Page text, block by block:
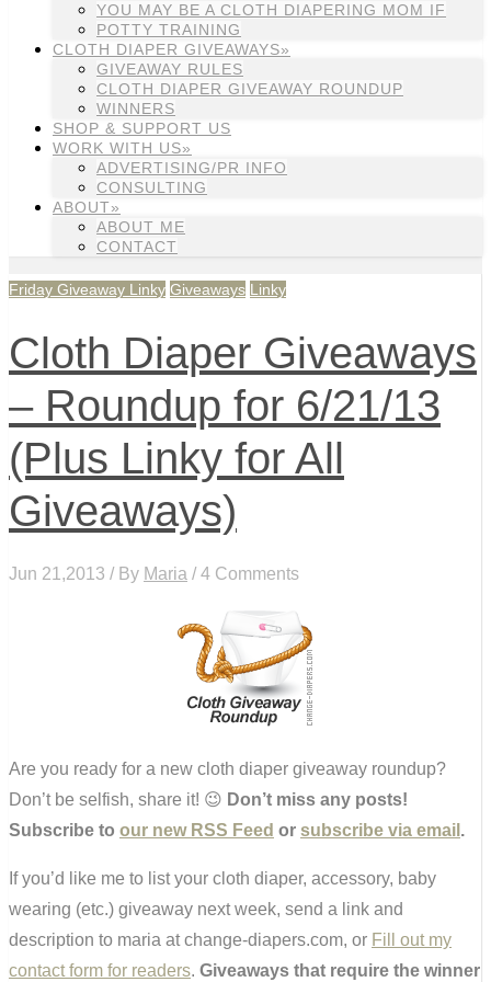
YOU MAY BE A CLOTH DIAPERING MOM IF
POTTY TRAINING
CLOTH DIAPER GIVEAWAYS»
GIVEAWAY RULES
CLOTH DIAPER GIVEAWAY ROUNDUP
WINNERS
SHOP & SUPPORT US
WORK WITH US»
ADVERTISING/PR INFO
CONSULTING
ABOUT»
ABOUT ME
CONTACT
Friday Giveaway Linky Giveaways Linky
Cloth Diaper Giveaways
– Roundup for 6/21/13
(Plus Linky for All
Giveaways)
Jun 21,2013 / By Maria / 4 Comments
Are you ready for a new cloth diaper giveaway roundup?
Don’t be selfish, share it! 😉 Don’t miss any posts!
Subscribe to our new RSS Feed or subscribe via email .
If you’d like me to list your cloth diaper, accessory, baby
wearing (etc.) giveaway next week, send a link and
description to maria at change-diapers.com, or Fill out my
contact form for readers. Giveaways that require the winner